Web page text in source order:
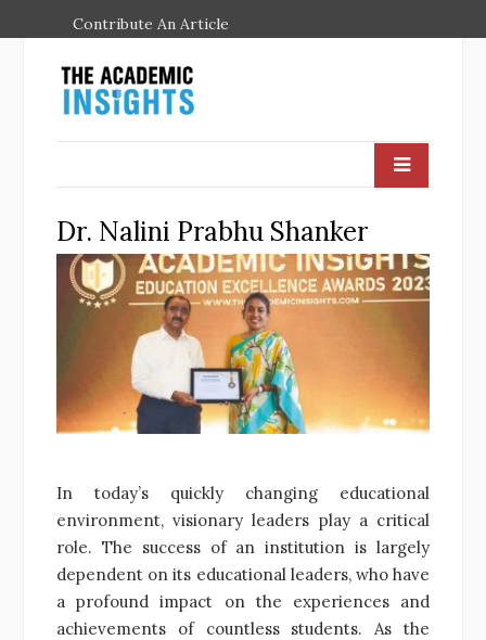
Contribute An Article
Dr. Nalini Prabhu Shanker
In today’s quickly changing educational
environment, visionary leaders play a critical
role. The success of an institution is largely
dependent on its educational leaders, who have
a profound impact on the experiences and
achievements of countless students. As the